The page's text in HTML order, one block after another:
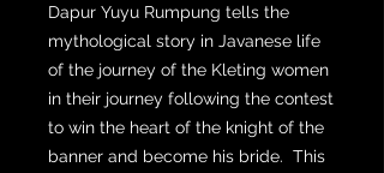
Dapur Yuyu Rumpung tells the
mythological story in Javanese life
of the journey of the Kleting women
in their journey following the contest
to win the heart of the knight of the
banner and become his bride. This